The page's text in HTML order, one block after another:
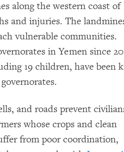
along the western coast of
and injuries. The
vulnerable communities.
in Yemen since
19 children, have been
and roads prevent
whose crops and clean
from poor coordination,